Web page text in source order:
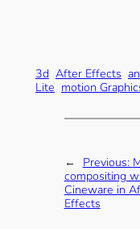
3d After Effects
Lite motion
← Previous:
compositing
Cineware in
Effects